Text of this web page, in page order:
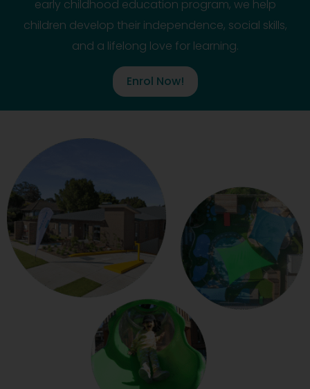
early childhood education program, we help
children develop their independence, social skills,
and a lifelong love for learning.
Enrol Now!